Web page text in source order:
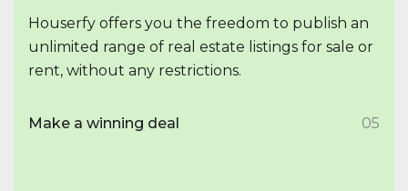
Houserfy offers you the freedom to publish an
unlimited range of real estate listings for sale or
rent, without any restrictions.
Make a winning deal 05